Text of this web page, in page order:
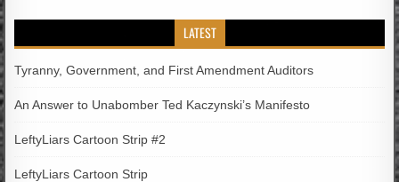
LATEST
Tyranny, Government, and First Amendment Auditors
An Answer to Unabomber Ted Kaczynski’s Manifesto
LeftyLiars Cartoon Strip #2
LeftyLiars Cartoon Strip